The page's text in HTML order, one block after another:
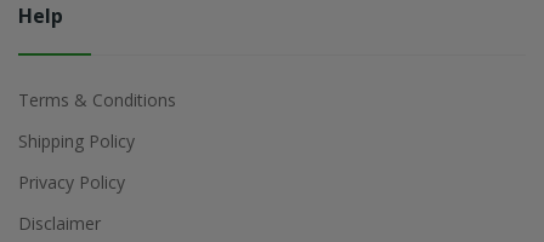
Help
Terms & Conditions
Shipping Policy
Privacy Policy
Disclaimer